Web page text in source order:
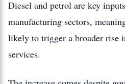
Diesel and petrol are key
manufacturing sectors,
likely to trigger a broader rise
services.